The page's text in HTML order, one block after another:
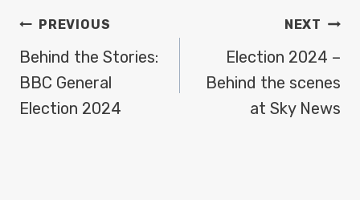
POST
NAVIGATION
PREVIOUS
Behind the Stories:
BBC General
Election 2024
NEXT
Election 2024 –
Behind the scenes
at Sky News